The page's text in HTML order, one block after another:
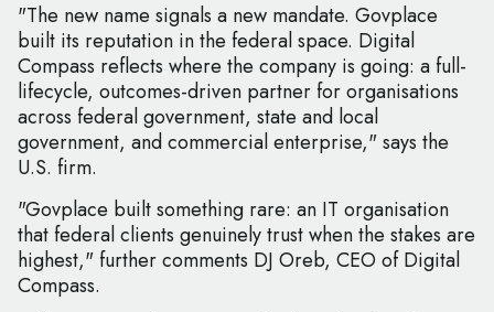
"The new name signals a new mandate. Govplace
built its reputation in the federal space. Digital
Compass reflects where the company is going: a full-
lifecycle, outcomes-driven partner for organisations
across federal government, state and local
government, and commercial enterprise," says the
U.S. firm.
"Govplace built something rare: an IT organisation
that federal clients genuinely trust when the stakes are
highest," further comments DJ Oreb, CEO of Digital
Compass.